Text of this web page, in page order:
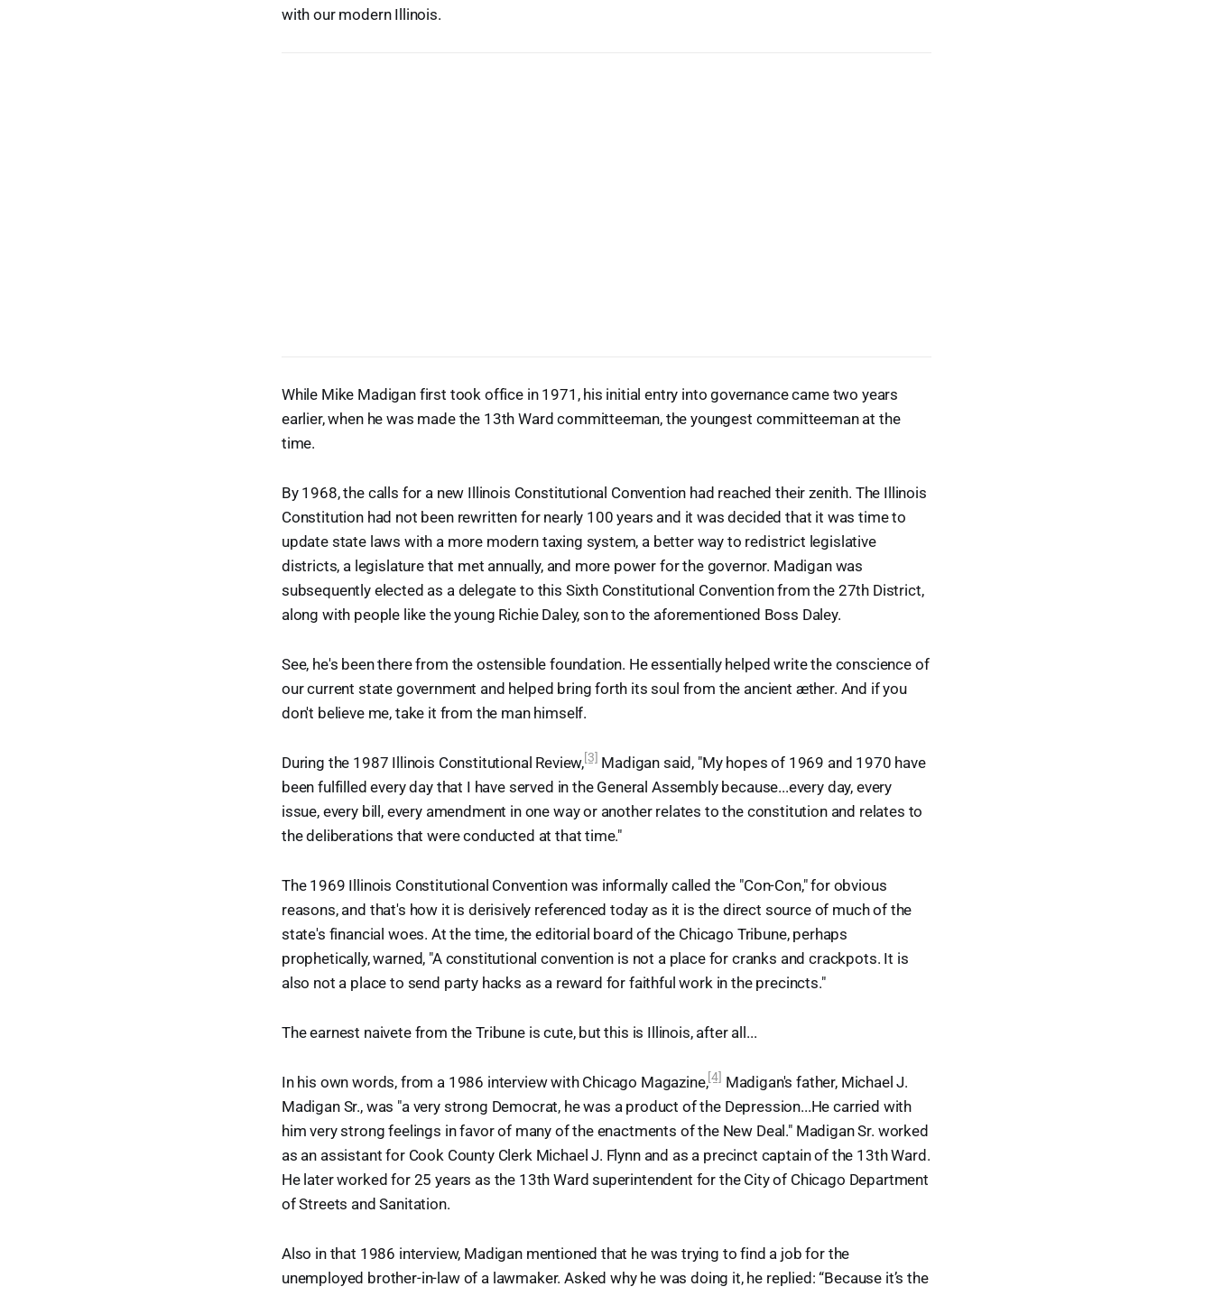
with our modern Illinois.
While Mike Madigan first took office in 1971, his initial entry into governance came two years
earlier, when he was made the 13th Ward committeeman, the youngest committeeman at the
time.
By 1968, the calls for a new Illinois Constitutional Convention had reached their zenith. The Illinois
Constitution had not been rewritten for nearly 100 years and it was decided that it was time to
update state laws with a more modern taxing system, a better way to redistrict legislative
districts, a legislature that met annually, and more power for the governor. Madigan was
subsequently elected as a delegate to this Sixth Constitutional Convention from the 27th District,
along with people like the young Richie Daley, son to the aforementioned Boss Daley.
See, he's been there from the ostensible foundation. He essentially helped write the conscience of
our current state government and helped bring forth its soul from the ancient æther. And if you
don't believe me, take it from the man himself.
During the 1987 Illinois Constitutional Review,[3] Madigan said, "My hopes of 1969 and 1970 have
been fulfilled every day that I have served in the General Assembly because...every day, every
issue, every bill, every amendment in one way or another relates to the constitution and relates to
the deliberations that were conducted at that time."
The 1969 Illinois Constitutional Convention was informally called the "Con-Con," for obvious
reasons, and that's how it is derisively referenced today as it is the direct source of much of the
state's financial woes. At the time, the editorial board of the Chicago Tribune, perhaps
prophetically, warned, "A constitutional convention is not a place for cranks and crackpots. It is
also not a place to send party hacks as a reward for faithful work in the precincts."
The earnest naivete from the Tribune is cute, but this is Illinois, after all...
In his own words, from a 1986 interview with Chicago Magazine,[4] Madigan's father, Michael J.
Madigan Sr., was "a very strong Democrat, he was a product of the Depression...He carried with
him very strong feelings in favor of many of the enactments of the New Deal." Madigan Sr. worked
as an assistant for Cook County Clerk Michael J. Flynn and as a precinct captain of the 13th Ward.
He later worked for 25 years as the 13th Ward superintendent for the City of Chicago Department
of Streets and Sanitation.
Also in that 1986 interview, Madigan mentioned that he was trying to find a job for the
unemployed brother-in-law of a lawmaker. Asked why he was doing it, he replied: “Because it’s the